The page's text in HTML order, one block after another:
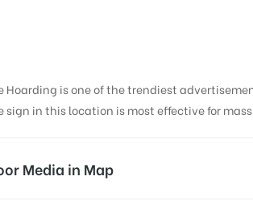
Hoarding is one of the trendiest
sign in this location is most effective for
Media in Map